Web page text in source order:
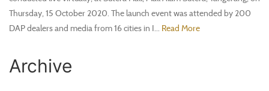
Thursday, 15 October 2020. The launch event was attended by 200
DAP dealers and media from 16 cities in I... Read More
Archive